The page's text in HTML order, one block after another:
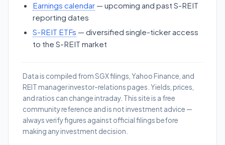
Earnings calendar — upcoming and past S-REIT
reporting dates
S-REIT ETFs — diversified single-ticker access
to the S-REIT market
Data is compiled from SGX filings, Yahoo Finance, and
REIT manager investor-relations pages. Yields, prices,
and ratios can change intraday. This site is a free
community reference and is not investment advice —
always verify figures against official filings before
making any investment decision.